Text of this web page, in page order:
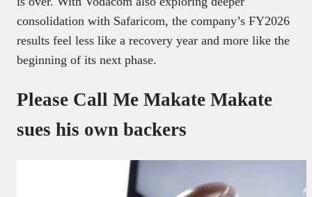
consolidation with Safaricom, the company’s FY2026
results feel less like a recovery year and more like the
beginning of its next phase.
Please Call Me Makate Makate
sues his own backers